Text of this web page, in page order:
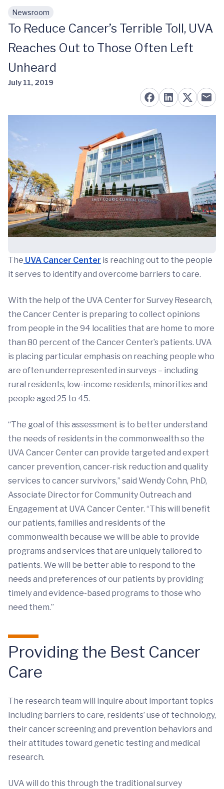
Skip to main content
Newsroom
To Reduce Cancer’s Terrible Toll, UVA
Reaches Out to Those Often Left
Unheard
July 11, 2019
The UVA Cancer Center is reaching out to the people
it serves to identify and overcome barriers to care.
With the help of the UVA Center for Survey Research,
the Cancer Center is preparing to collect opinions
from people in the 94 localities that are home to more
than 80 percent of the Cancer Center’s patients. UVA
is placing particular emphasis on reaching people who
are often underrepresented in surveys – including
rural residents, low-income residents, minorities and
people aged 25 to 45.
“The goal of this assessment is to better understand
the needs of residents in the commonwealth so the
UVA Cancer Center can provide targeted and expert
cancer prevention, cancer-risk reduction and quality
services to cancer survivors,” said Wendy Cohn, PhD,
Associate Director for Community Outreach and
Engagement at UVA Cancer Center. “This will benefit
our patients, families and residents of the
commonwealth because we will be able to provide
programs and services that are uniquely tailored to
patients. We will be better able to respond to the
needs and preferences of our patients by providing
timely and evidence-based programs to those who
need them.​”
Providing the Best Cancer
Care
The research team will inquire about important topics
including barriers to care, residents’ use of technology,
their cancer screening and prevention behaviors and
their attitudes toward genetic testing and medical
research.
UVA will do this through the traditional survey